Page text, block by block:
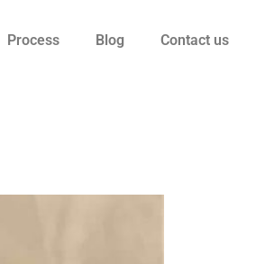
Process Blog Contact us